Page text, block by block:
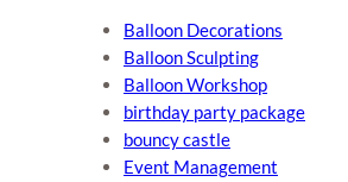
Balloon Decorations
Balloon Sculpting
Balloon Workshop
birthday party package
bouncy castle
Event Management